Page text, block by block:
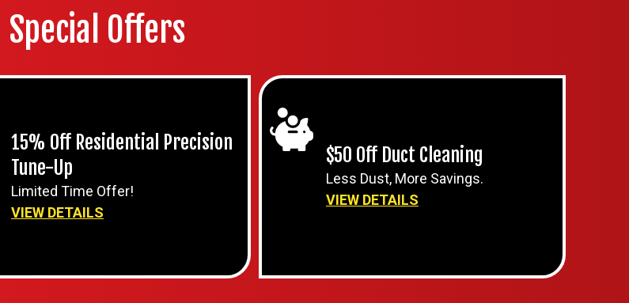
Special Offers
15% Off Residential Precision
Tune-Up
Limited Time Offer!
VIEW DETAILS
$50 Off Duct Cleaning
Less Dust, More Savings.
VIEW DETAILS